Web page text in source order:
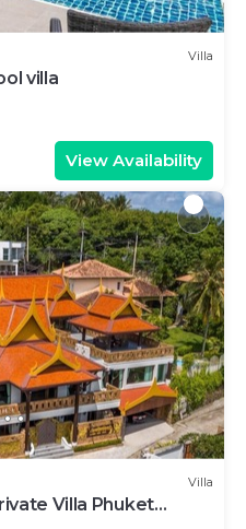
Villa
villa
View Availability
Villa
Villa Phuket